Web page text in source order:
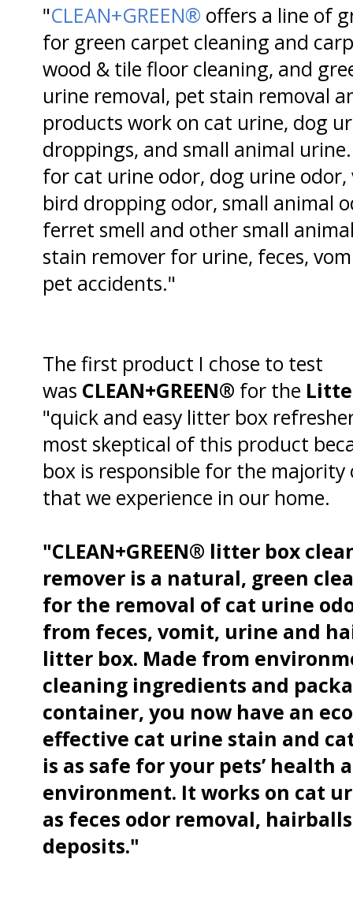
"CLEAN+GREEN® offers a line of
for green carpet cleaning and
wood & tile floor cleaning, and
urine removal, pet stain removal
products work on cat urine, dog
droppings, and small animal
for cat urine odor, dog urine
bird dropping odor, small animal
ferret smell and other small
stain remover for urine, feces,
pet accidents."
The first product I chose to test
was CLEAN+GREEN® for the
"quick and easy litter box
most skeptical of this product
box is responsible for the majority
that we experience in our home.
"CLEAN+GREEN® litter box
remover is a natural, green
for the removal of cat urine
from feces, vomit, urine and
litter box. Made from
cleaning ingredients and
container, you now have an
effective cat urine stain and
is as safe for your pets’ health
environment. It works on cat
as feces odor removal,
deposits."